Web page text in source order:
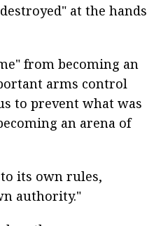
at the hands
from becoming an
arms control
to prevent what was
an arena of
its own rules,
authority."